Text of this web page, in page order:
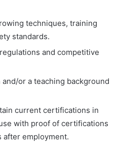
techniques, training
standards.
and competitive
or a teaching background
current certifications in
with proof of certifications
after employment.